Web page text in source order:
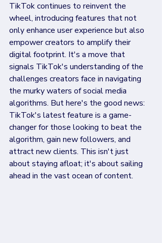
TikTok continues to reinvent the
wheel, introducing features that not
only enhance user experience but also
empower creators to amplify their
digital footprint. It's a move that
signals TikTok's understanding of the
challenges creators face in navigating
the murky waters of social media
algorithms. But here's the good news:
TikTok's latest feature is a game-
changer for those looking to beat the
algorithm, gain new followers, and
attract new clients. This isn't just
about staying afloat; it's about sailing
ahead in the vast ocean of content.